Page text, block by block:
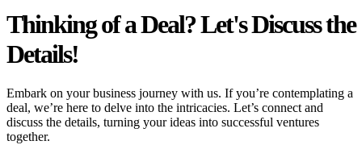
Thinking of a Deal?Let's Discussthe
Details!
Embark on your business journey with us. If you’re contemplating a
deal, we’re here to delve into the intricacies. Let’s connect and
discuss the details, turning your ideas into successful ventures
together.